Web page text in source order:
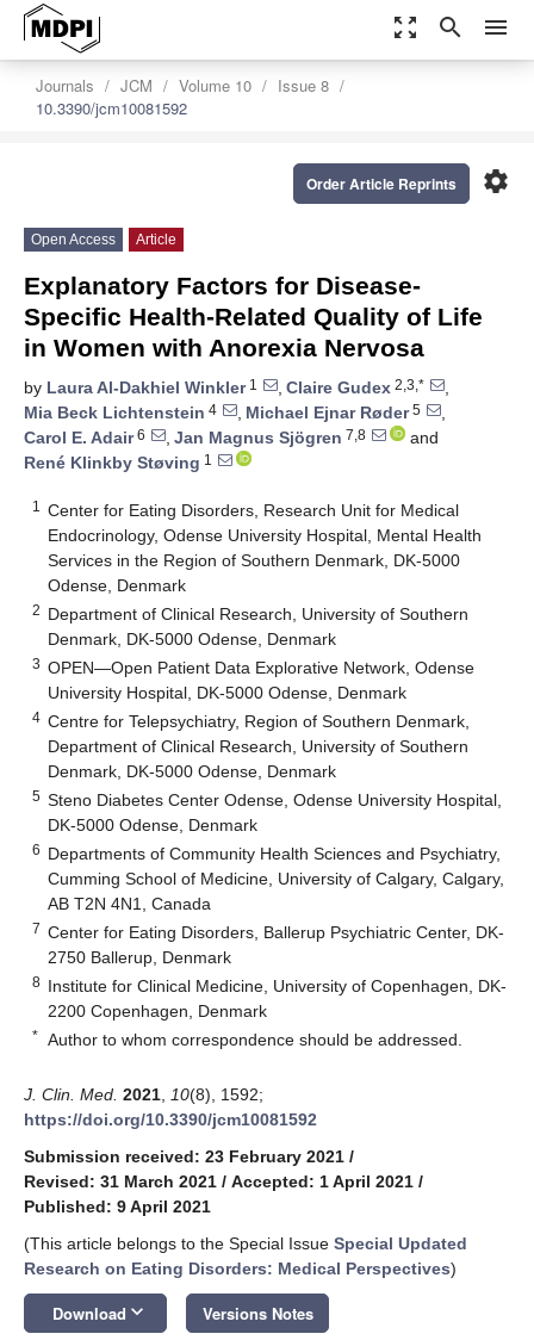
zoom_out_map search menu
Journals JCM Volume 10
Issue 8
10.3390/jcm10081592
settings
Order Article Reprints
Open Access Article
Explanatory Factors for Disease-
Specific Health-Related Quality of Life
in Women with Anorexia Nervosa
by Laura Al-Dakhiel Winkler1 , Claire Gudex 2,3,*
,
Mia Beck Lichtenstein 4 , Michael Ejnar Røder5
,
Carol E. Adair6 , Jan Magnus Sjögren 7,8
and
René Klinkby Støving 1
1
Center for Eating Disorders, Research Unit for Medical
Endocrinology, Odense University Hospital, Mental Health
Services in the Region of Southern Denmark, DK-5000
Odense, Denmark
2 Department of Clinical Research, University of Southern
Denmark, DK-5000 Odense, Denmark
3 OPEN—Open Patient Data Explorative Network, Odense
University Hospital, DK-5000 Odense, Denmark
4 Centre for Telepsychiatry, Region of Southern Denmark,
Department of Clinical Research, University of Southern
Denmark, DK-5000 Odense, Denmark
5 Steno Diabetes Center Odense, Odense University Hospital,
DK-5000 Odense, Denmark
6 Departments of Community Health Sciences and Psychiatry,
Cumming School of Medicine, University of Calgary, Calgary,
AB T2N 4N1, Canada
7 Center for Eating Disorders, Ballerup Psychiatric Center, DK-
2750 Ballerup, Denmark
8 Institute for Clinical Medicine, University of Copenhagen, DK-
2200 Copenhagen, Denmark
* Author to whom correspondence should be addressed.
J. Clin. Med. 2021 10(8), 1592;
https://doi.org/10.3390/jcm10081592
Submission received: 23 February 2021 /
Revised: 31 March 2021 / Accepted: 1 April 2021 /
Published: 9 April 2021
(This article belongs to the Special Issue Special Updated
Research on Eating Disorders: Medical Perspectives)
Download keyboard_arrow_down Versions Notes